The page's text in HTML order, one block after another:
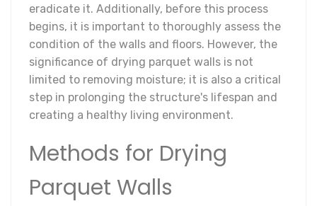
eradicate it. Additionally, before this process
begins, it is important to thoroughly assess the
condition of the walls and floors. However, the
significance of drying parquet walls is not
limited to removing moisture; it is also a critical
step in prolonging the structure's lifespan and
creating a healthy living environment.
Methods for Drying
Parquet Walls